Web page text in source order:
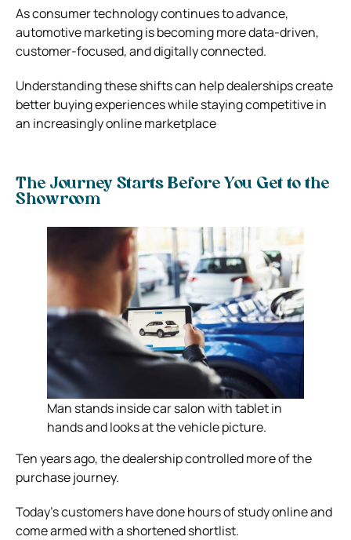
As consumer technology continues to advance,
automotive marketing is becoming more data-driven,
customer-focused, and digitally connected.
Understanding these shifts can help dealerships create
better buying experiences while staying competitive in
an increasingly online marketplace
The Journey Starts Before You Get to the
Showroom
Man stands inside car salon with tablet in
hands and looks at the vehicle picture.
Ten years ago, the dealership controlled more of the
purchase journey.
Today’s customers have done hours of study online and
come armed with a shortened shortlist.